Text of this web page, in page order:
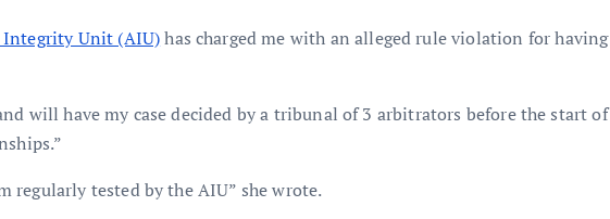
Unit (AIU)has charged me with an alleged rule violation for having
will have my case decided by a tribunal of 3 arbitrators before the start of
regularly tested by the AIU” she wrote.